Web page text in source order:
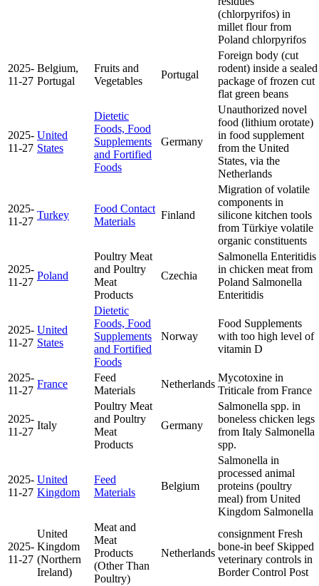
(chlorpyrifos) in
millet flour from
Poland chlorpyrifos
2025-
11-27
Belgium,
Portugal
Fruits and
Vegetables
Portugal
Foreign body (cut
rodent) inside a sealed
package of frozen cut
flat green beans
2025-
11-27
United
States
Dietetic
Foods, Food
Supplements
and Fortified
Foods
Germany
Unauthorized novel
food (lithium orotate)
in food supplement
from the United
States, via the
Netherlands
2025-
11-27
Turkey
Food Contact
Materials
Finland
Migration of volatile
components in
silicone kitchen tools
from Türkiye volatile
organic constituents
2025-
11-27
Poland
Poultry Meat
and Poultry
Meat
Products
Czechia
Salmonella Enteritidis
in chicken meat from
Poland Salmonella
Enteritidis
2025-
11-27
United
States
Dietetic
Foods, Food
Supplements
and Fortified
Foods
Norway
Food Supplements
with too high level of
vitamin D
2025-
11-27
France
Feed
Materials
Netherlands
Mycotoxine in
Triticale from France
2025-
11-27
Italy
Poultry Meat
and Poultry
Meat
Products
Germany
Salmonella spp. in
boneless chicken legs
from Italy Salmonella
spp.
2025-
11-27
United
Kingdom
Feed
Materials
Belgium
Salmonella in
processed animal
proteins (poultry
meal) from United
Kingdom Salmonella
2025-
11-27
United
Kingdom
(Northern
Ireland)
Meat and
Meat
Products
(Other Than
Poultry)
Netherlands
consignment Fresh
bone-in beef Skipped
veterinary controls in
Border Control Post